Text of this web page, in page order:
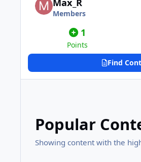
Max_R
Members
1
Points
Find
Popular
Showing content with the